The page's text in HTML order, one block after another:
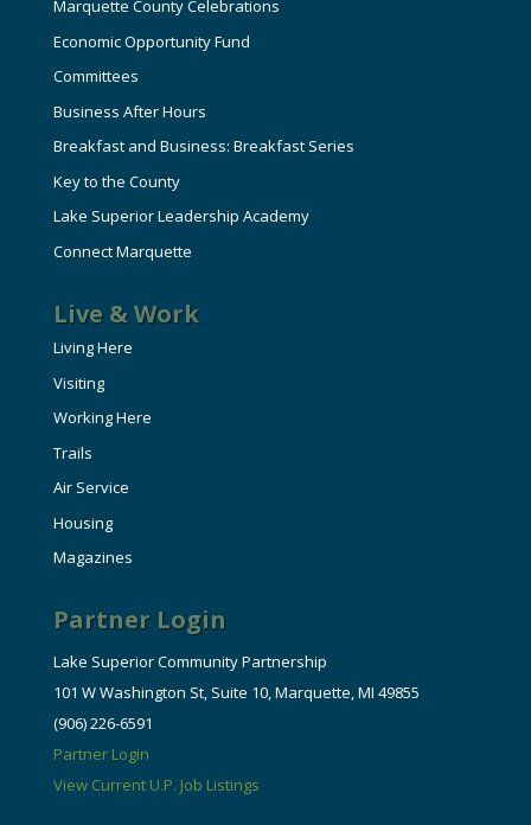
Marquette County Celebrations
Economic Opportunity Fund
Committees
Business After Hours
Breakfast and Business: Breakfast Series
Key to the County
Lake Superior Leadership Academy
Connect Marquette
Live & Work
Living Here
Visiting
Working Here
Trails
Air Service
Housing
Magazines
Partner Login
Lake Superior Community Partnership
101 W Washington St, Suite 10, Marquette, MI 49855
(906) 226-6591
Partner Login
View Current U.P. Job Listings